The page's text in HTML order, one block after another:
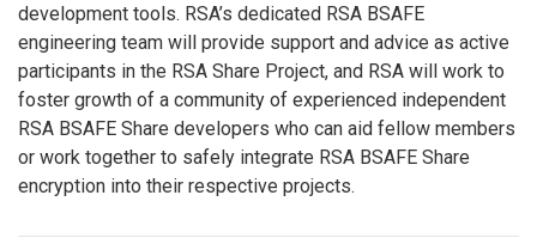
development tools. RSA’s dedicated RSA BSAFE
engineering team will provide support and advice as active
participants in the RSA Share Project, and RSA will work to
foster growth of a community of experienced independent
RSA BSAFE Share developers who can aid fellow members
or work together to safely integrate RSA BSAFE Share
encryption into their respective projects.